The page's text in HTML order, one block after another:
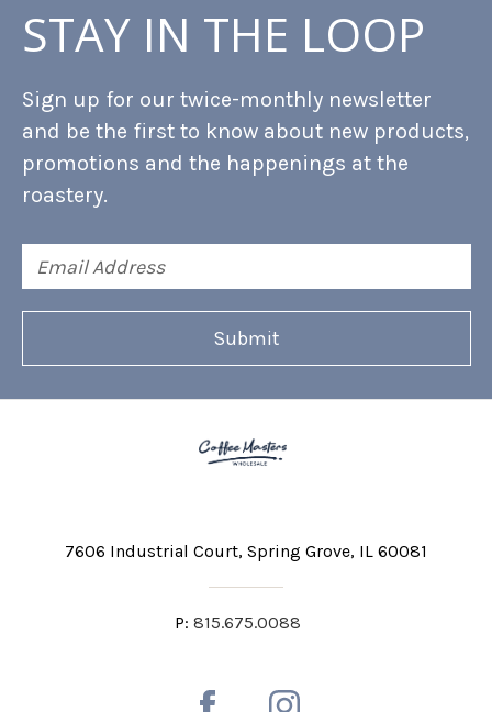
STAY IN THE LOOP
Sign up for our twice-monthly newsletter
and be the first to know about new products,
promotions and the happenings at the
roastery.
Address
7606 Industrial Court Spring Grove, IL 60081
P: 815.675.0088